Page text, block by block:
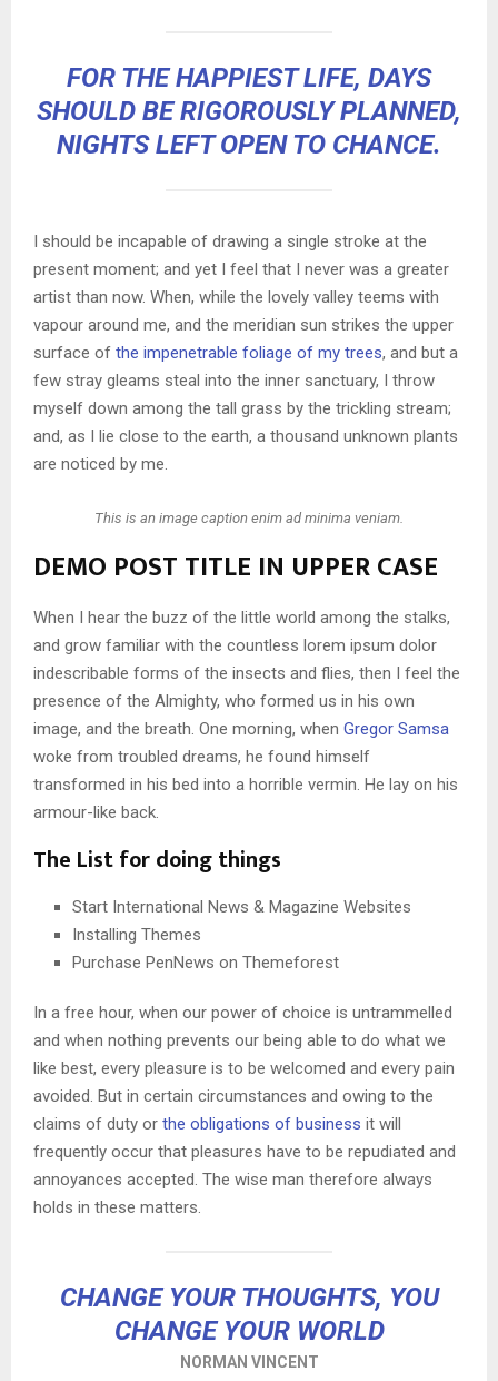
FOR THE HAPPIEST LIFE, DAYS
SHOULD BE RIGOROUSLY PLANNED,
NIGHTS LEFT OPEN TO CHANCE.
I should be incapable of drawing a single stroke at the
present moment; and yet I feel that I never was a greater
artist than now. When, while the lovely valley teems with
vapour around me, and the meridian sun strikes the upper
surface of the impenetrable foliage of my trees, and but a
few stray gleams steal into the inner sanctuary, I throw
myself down among the tall grass by the trickling stream;
and, as I lie close to the earth, a thousand unknown plants
are noticed by me.
This is an image caption enim ad minima veniam.
DEMO POST TITLE IN UPPER CASE
When I hear the buzz of the little world among the stalks,
and grow familiar with the countless lorem ipsum dolor
indescribable forms of the insects and flies, then I feel the
presence of the Almighty, who formed us in his own
image, and the breath. One morning, when Gregor Samsa
woke from troubled dreams, he found himself
transformed in his bed into a horrible vermin. He lay on his
armour-like back.
The List for doing things
Start International News & Magazine Websites
Installing Themes
Purchase PenNews on Themeforest
In a free hour, when our power of choice is untrammelled
and when nothing prevents our being able to do what we
like best, every pleasure is to be welcomed and every pain
avoided. But in certain circumstances and owing to the
claims of duty or the obligations of business it will
frequently occur that pleasures have to be repudiated and
annoyances accepted. The wise man therefore always
holds in these matters.
CHANGE YOUR THOUGHTS, YOU
CHANGE YOUR WORLD
NORMAN VINCENT